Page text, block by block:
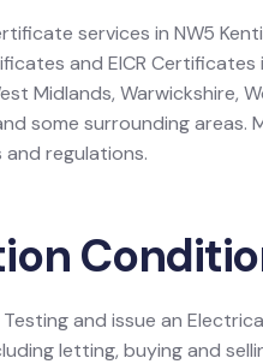
services in NW5
and EICR Certificates
Midlands, Warwickshire,
some surrounding areas.
regulations.
and issue an
letting, buying and